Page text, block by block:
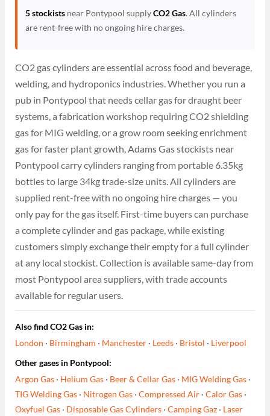
5 stockistsnear Pontypool supplyCO2 Gas. All cylinders
are rent-free with no ongoing hire charges.
CO2 gas cylinders are essential across food and beverage,
welding, and hydroponics industries. Whether you run a
pub in Pontypool that needs cellar gas for draught beer
systems, a fabrication workshop requiring CO2 shielding
gas for MIG welding, or a grow room seeking enrichment
gas for faster plant growth, Adams Gas stockists near
Pontypool carry cylinders ranging from portable 6.35kg
bottles to large 34kg trade-size units. All cylinders are
supplied rent-free with no ongoing hire charges — you
only pay for the gas itself. First-time buyers can purchase
a complete cylinder and gas package, while existing
customers simply exchange their empty for a full cylinder
at any local stockist. Collection is available same-day from
most Pontypool area suppliers, with trade accounts
available for regular users.
Also find CO2 Gas in:
London · Birmingham · Manchester · Leeds · Bristol · Liverpool
Other gases in Pontypool:
Argon Gas · Helium Gas · Beer & Cellar Gas · MIG Welding Gas ·
TIG Welding Gas · Nitrogen Gas ·Compressed Air ·Calor Gas ·
Oxyfuel Gas · Disposable Gas Cylinders ·Camping Gaz · Laser